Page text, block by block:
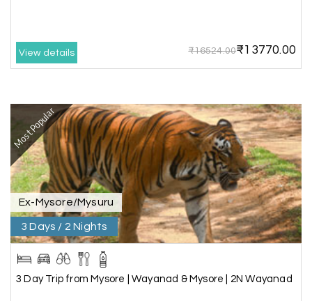
The dream of to explore Ooty fullfiled with the
wonderful team MY HOLIDAY HAPPINESS .The
guide provided by MY HOLIDAY HAPPINESS helps
to make the days meomarable.
G Gagandeep singh
Madurai, Rameshwaram, and
Kanyakumari
02nd Jul 2026
View details ₹16524.00₹13770.00
Most Popular
Ex-Mysore/Mysuru
3 Days / 2 Nights
3 Day Trip from Mysore | Wayanad & Mysore | 2N Wayanad